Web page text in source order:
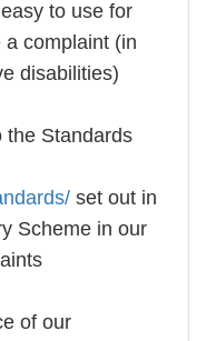
to use for
complaint (in
disabilities)
the Standards
set out in
Scheme in our
of our